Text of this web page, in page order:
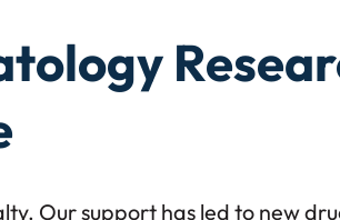
Our support has led to new